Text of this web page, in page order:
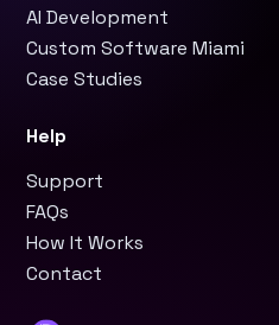
AI Development
Custom Software Miami
Case Studies
Help
Support
FAQs
How It Works
Contact